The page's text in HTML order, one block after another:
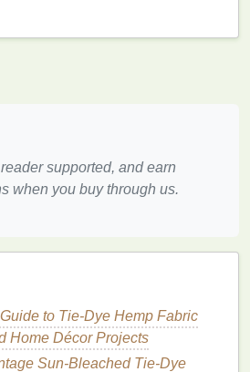
shape but not so tight that
Grab a set ofrubber bands
the Perfect Blend of
Tie‑Dye Festival Banners
Tie‑Dye Patterns for Retro
from Kitchen Scraps for
supported, and earn
when you buy through us.
to Tie-Dye Hemp Fabric
Home Décor Projects
Sun‑Bleached Tie‑Dye